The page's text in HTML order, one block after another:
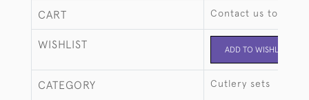
CART Contact us to buy
WISHLIST ADD TO WISHLIST
CATEGORY Cutlery sets